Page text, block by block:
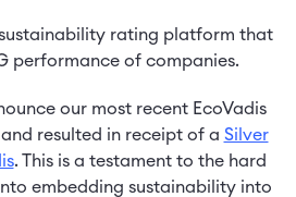
sustainability rating platform that
performance of companies.
our most recent EcoVadis
resulted in receipt of a Silver
. This is a testament to the hard
embedding sustainability into